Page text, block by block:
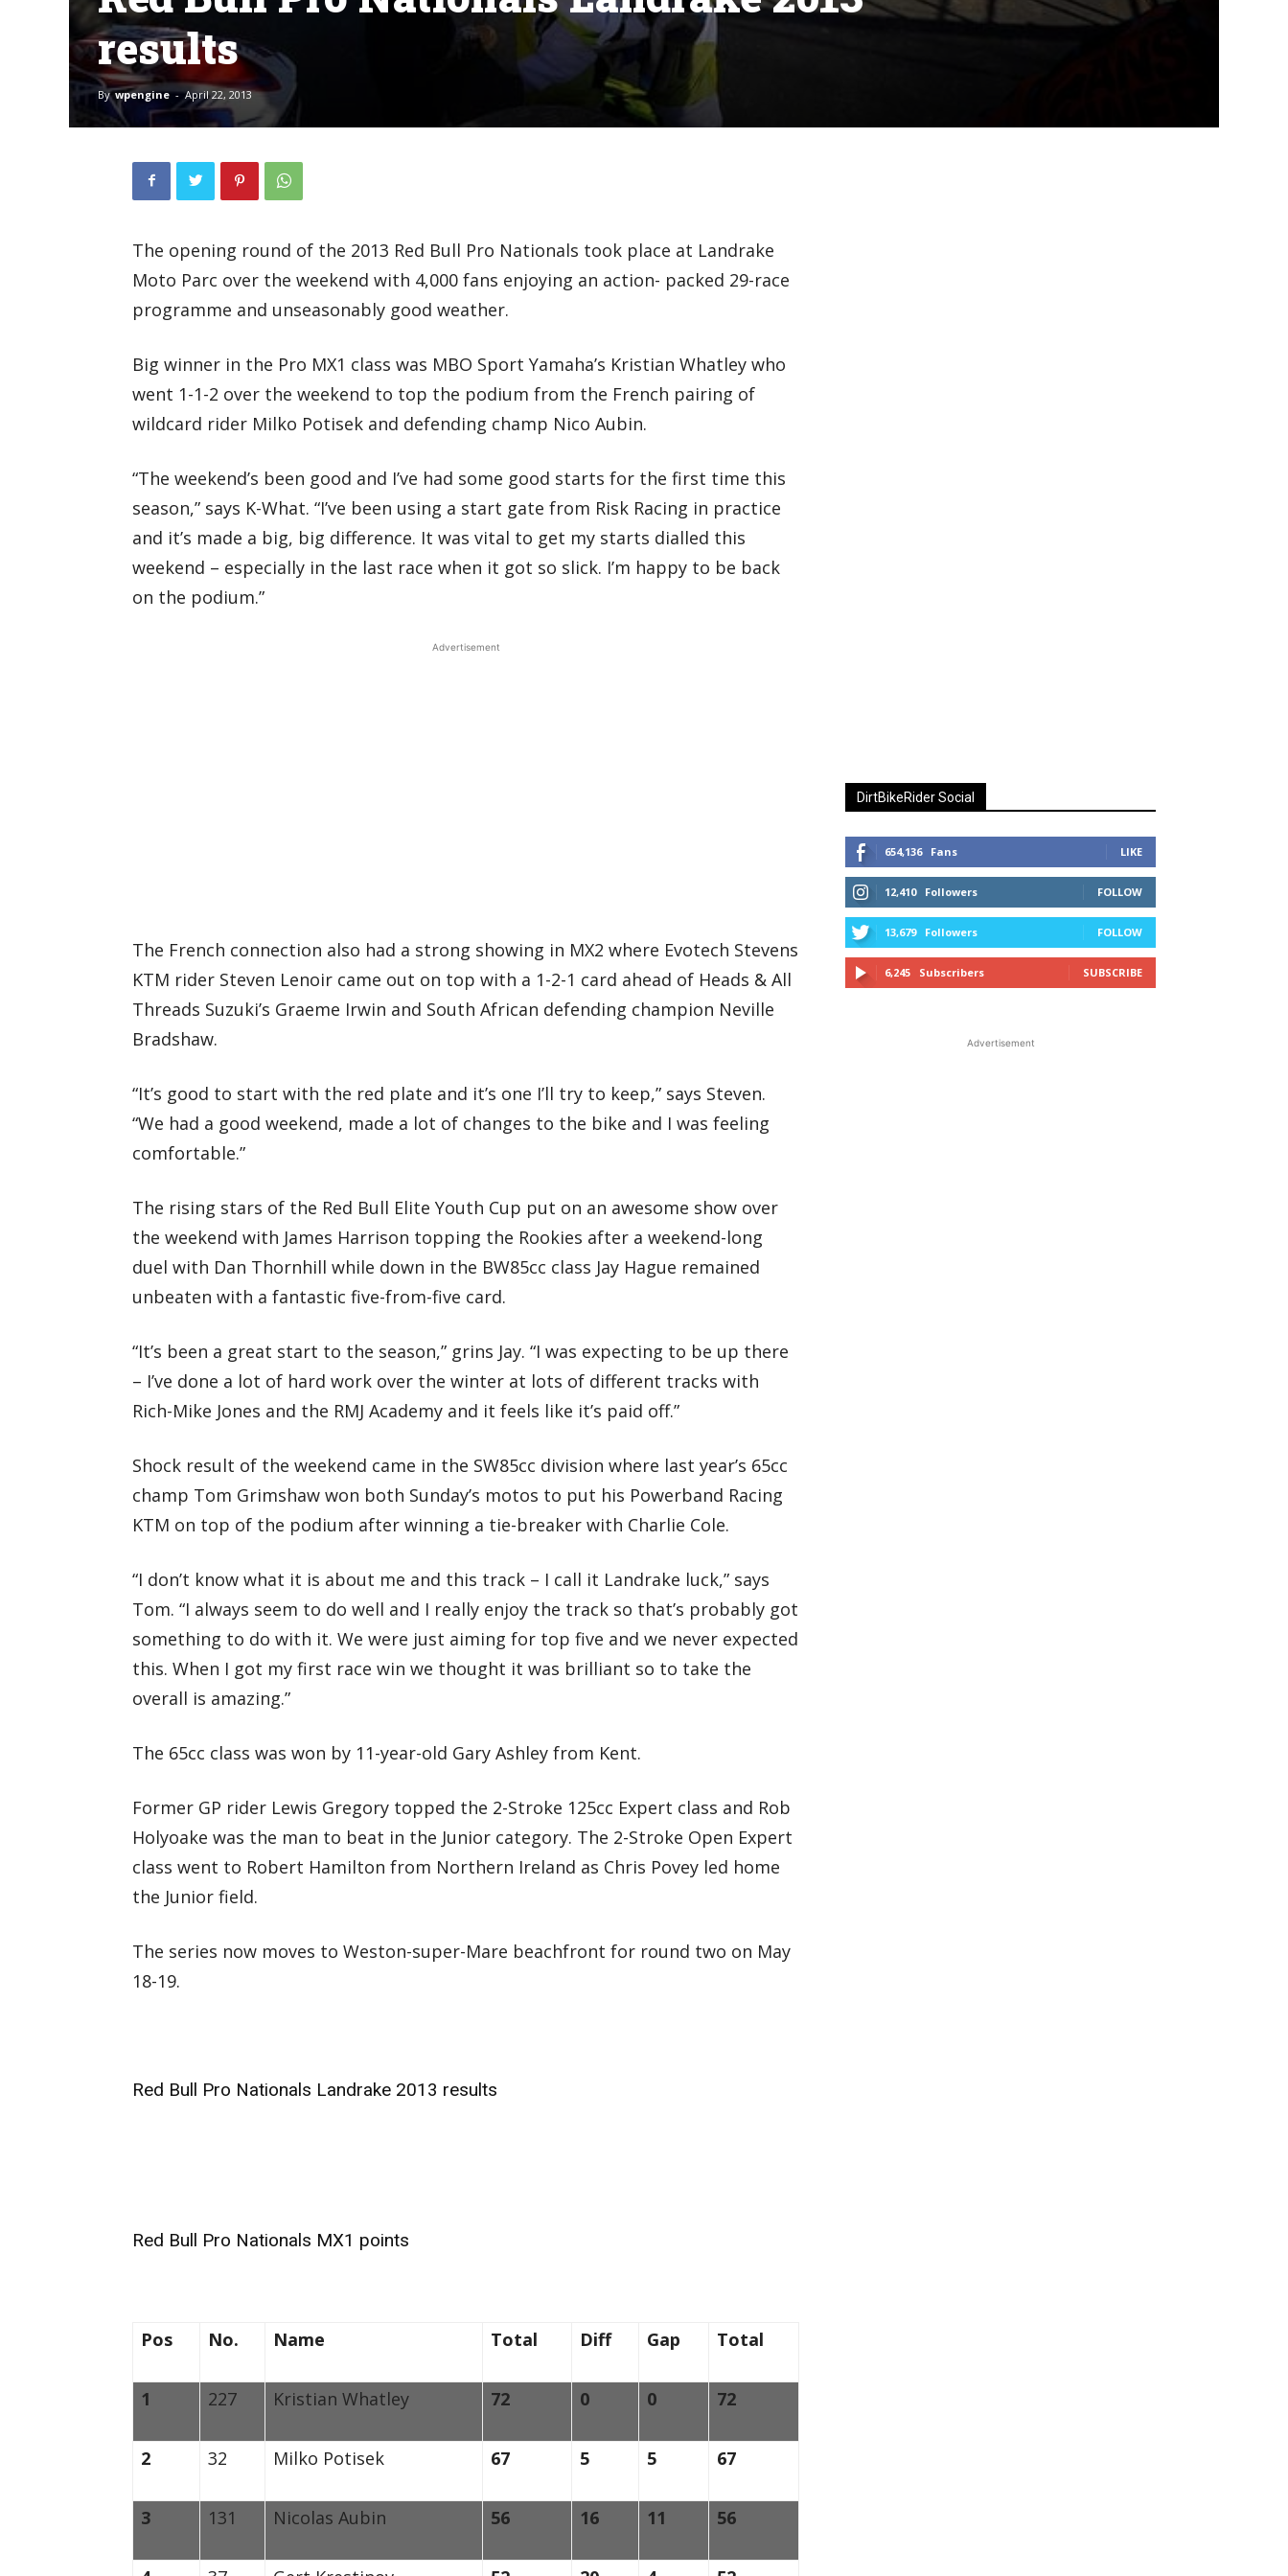
results
By wpengine - April 22, 2013
The opening round of the 2013 Red Bull Pro Nationals took place at Landrake
Moto Parc over the weekend with 4,000 fans enjoying an action- packed 29-race
programme and unseasonably good weather.
Big winner in the Pro MX1 class was MBO Sport Yamaha’s Kristian Whatley who
went 1-1-2 over the weekend to top the podium from the French pairing of
wildcard rider Milko Potisek and defending champ Nico Aubin.
“The weekend’s been good and I’ve had some good starts for the first time this
season,” says K-What. “I’ve been using a start gate from Risk Racing in practice
and it’s made a big, big difference. It was vital to get my starts dialled this
weekend – especially in the last race when it got so slick. I’m happy to be back
on the podium.”
Advertisement
The French connection also had a strong showing in MX2 where Evotech Stevens
KTM rider Steven Lenoir came out on top with a 1-2-1 card ahead of Heads & All
Threads Suzuki’s Graeme Irwin and South African defending champion Neville
Bradshaw.
“It’s good to start with the red plate and it’s one I’ll try to keep,” says Steven.
“We had a good weekend, made a lot of changes to the bike and I was feeling
comfortable.”
The rising stars of the Red Bull Elite Youth Cup put on an awesome show over
the weekend with James Harrison topping the Rookies after a weekend-long
duel with Dan Thornhill while down in the BW85cc class Jay Hague remained
unbeaten with a fantastic five-from-five card.
“It’s been a great start to the season,” grins Jay. “I was expecting to be up there
– I’ve done a lot of hard work over the winter at lots of different tracks with
Rich-Mike Jones and the RMJ Academy and it feels like it’s paid off.”
Shock result of the weekend came in the SW85cc division where last year’s 65cc
champ Tom Grimshaw won both Sunday’s motos to put his Powerband Racing
KTM on top of the podium after winning a tie-breaker with Charlie Cole.
“I don’t know what it is about me and this track – I call it Landrake luck,” says
Tom. “I always seem to do well and I really enjoy the track so that’s probably got
something to do with it. We were just aiming for top five and we never expected
this. When I got my first race win we thought it was brilliant so to take the
overall is amazing.”
The 65cc class was won by 11-year-old Gary Ashley from Kent.
Former GP rider Lewis Gregory topped the 2-Stroke 125cc Expert class and Rob
Holyoake was the man to beat in the Junior category. The 2-Stroke Open Expert
class went to Robert Hamilton from Northern Ireland as Chris Povey led home
the Junior field.
The series now moves to Weston-super-Mare beachfront for round two on May
18-19.
Red Bull Pro Nationals Landrake 2013 results
Red Bull Pro Nationals MX1 points
Pos No. Name Total Diff Gap Total
1 227 Kristian Whatley 72 0 0 72
2 32 Milko Potisek 67 5 5 67
3 131 Nicolas Aubin 56 16 11 56
DirtBikeRider Social
654,136 Fans LIKE
12,410 Followers FOLLOW
13,679 Followers FOLLOW
6,245 Subscribers SUBSCRIBE
Advertisement